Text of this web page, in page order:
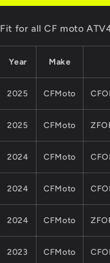
Kits
CF
MOTO
450CC
QUAD
Parts
0GQ0-
00011
0800-
042000-
Model
Kits
CF
MOTO
QUAD
Parts
0GQ0-
00011
0800-
042000-
Model
Fit for all CF moto
Year Make
2025 CFMoto
2025 CFMoto
2024 CFMoto
2024 CFMoto
2024 CFMoto
2023 CFMoto